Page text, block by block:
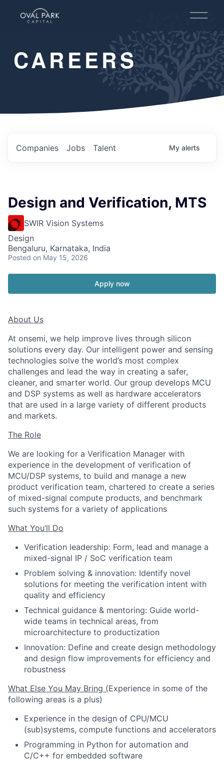
O
e
n
M
e
u
CAREERS
Jobs
Companies Talent My alerts
Design and Verification, MTS
SWIR Vision Systems
Design
Bengaluru, Karnataka, India
Posted on May 15, 2026
Apply now
About Us
At onsemi, we help improve lives through silicon
solutions every day. Our intelligent power and sensing
technologies solve the world’s most complex
challenges and lead the way in creating a safer,
cleaner, and smarter world. Our group develops MCU
and DSP systems as well as hardware accelerators
that are used in a large variety of different products
and markets.
The Role
We are looking for a Verification Manager with
experience in the development of verification of
MCU/DSP systems, to build and manage a new
product verification team, chartered to create a series
of mixed-signal compute products, and benchmark
such systems for a variety of applications
What You’ll Do
Verification leadership: Form, lead and manage a
mixed-signal IP / SoC verification team
Problem solving & innovation: Identify novel
solutions for meeting the verification intent with
quality and efficiency
Technical guidance & mentoring: Guide world-
wide teams in technical areas, from
microarchitecture to productization
Innovation: Define and create design methodology
and design flow improvements for efficiency and
robustness
What Else You May Bring (Experience in some of the
following areas is a plus)
Experience in the design of CPU/MCU
(sub)systems, compute functions and accelerators
Programming in Python for automation and
C/C++ for embedded software